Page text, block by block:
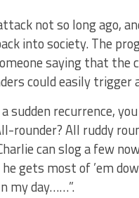
not so long ago,
into society. The
saying that the
could easily trigger
sudden recurrence,
rounder? All ruddy
can slog a few
gets most of ’em
my day……”.